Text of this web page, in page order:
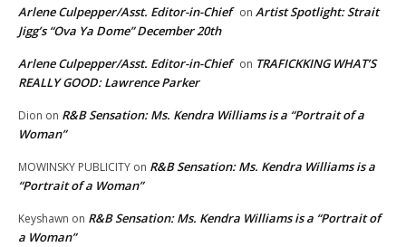
Arlene Culpepper/Asst. Editor-in-Chief on Artist Spotlight: Strait
Jigg’s “Ova Ya Dome” December 20th
Arlene Culpepper/Asst. Editor-in-Chief on TRAFICKKING WHAT’S
REALLY GOOD: Lawrence Parker
Dion on R&B Sensation: Ms. Kendra Williams is a “Portrait of a
Woman”
MOWINSKY PUBLICITY on R&B Sensation: Ms. Kendra Williams is a
“Portrait of a Woman”
Keyshawn on R&B Sensation: Ms. Kendra Williams is a “Portrait of
a Woman”